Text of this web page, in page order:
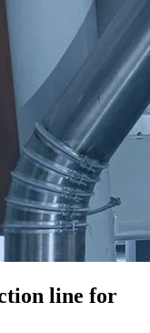
line for